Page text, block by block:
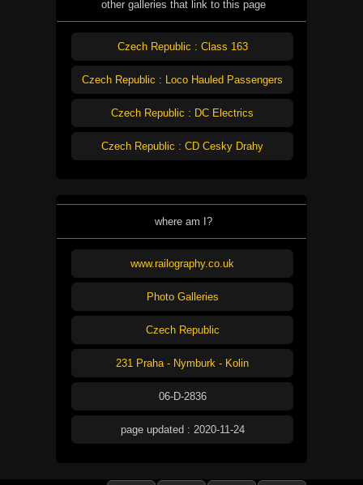
other galleries that link to this page
Czech Republic : Class 163
Czech Republic : Loco Hauled Passengers
Czech Republic : DC Electrics
Czech Republic : CD Cesky Drahy
where am I?
www.railography.co.uk
Photo Galleries
Czech Republic
231 Praha - Nymburk - Kolin
06-D-2836
page updated : 2020-11-24